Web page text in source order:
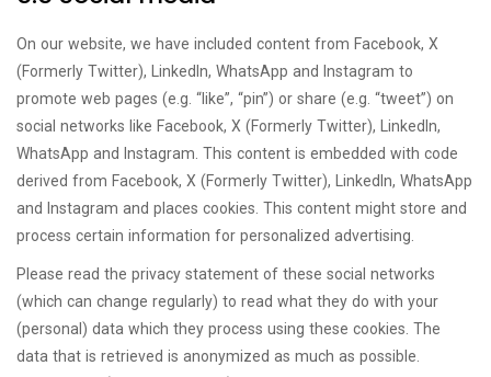
On our website, we have included content from Facebook, X
(Formerly Twitter), LinkedIn, WhatsApp and Instagram to
promote web pages (e.g. “like”, “pin”) or share (e.g. “tweet”) on
social networks like Facebook, X (Formerly Twitter), LinkedIn,
WhatsApp and Instagram. This content is embedded with code
derived from Facebook, X (Formerly Twitter), LinkedIn, WhatsApp
and Instagram and places cookies. This content might store and
process certain information for personalized advertising.
Please read the privacy statement of these social networks
(which can change regularly) to read what they do with your
(personal) data which they process using these cookies. The
data that is retrieved is anonymized as much as possible.